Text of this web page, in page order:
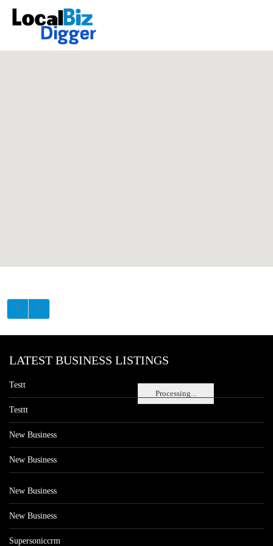
Processing...
LATEST BUSINESS LISTINGS
Testt
Testtt
New Business
New Business
New Business
New Business
Supersoniccrm